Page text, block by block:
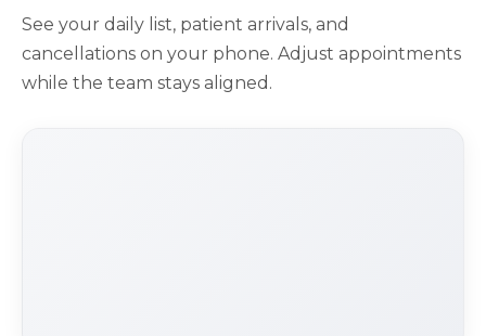
See your daily list, patient arrivals, and
cancellations on your phone. Adjust appointments
while the team stays aligned.